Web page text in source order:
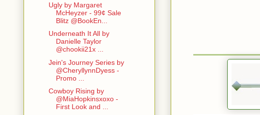
Ugly by Margaret
McHeyzer - 99¢ Sale
Blitz @BookEn...
Underneath It All by
Danielle Taylor
@chookii21x ...
Jein's Journey Series by
@CheryllynnDyess -
Promo ...
Cowboy Rising by
@MiaHopkinsxoxo -
First Look and ...